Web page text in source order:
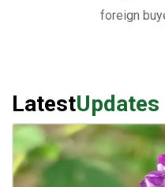
foreign
LatestUpdates